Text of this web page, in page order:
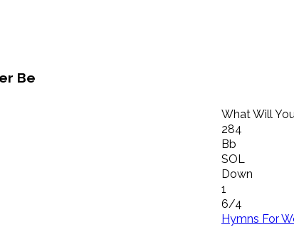
Be
What Will
284
Bb
SOL
Down
1
6/4
Hymns For